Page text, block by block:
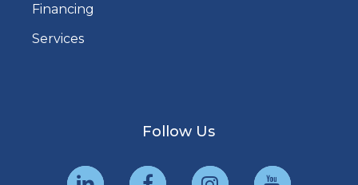
Financing
Services
Follow Us